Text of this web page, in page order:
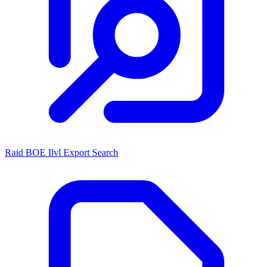
Raid BOE Ilvl Export Search